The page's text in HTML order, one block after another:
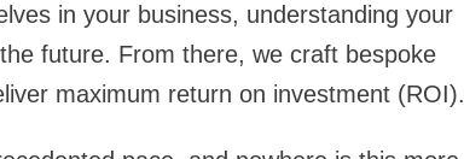
in your business, understanding your
future. From there, we craft bespoke
maximum return on investment (ROI).